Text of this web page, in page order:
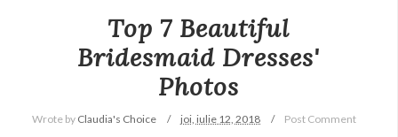
Top 7 Beautiful
Bridesmaid Dresses'
Photos
Wrote by Claudia's Choice joi, iulie 12, 2018 Post Comment